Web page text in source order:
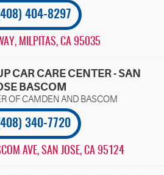
404-8297
, MILPITAS, CA 95035
CAR CARE CENTER - SAN
BASCOM
340-7720
AVE, SAN JOSE, CA 95124